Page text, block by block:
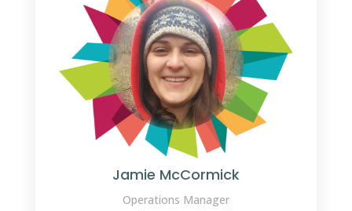
Jamie McCormick
Operations Manager